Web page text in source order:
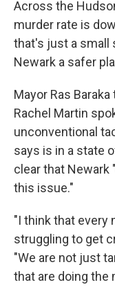
Across the
murder rate is
that's just a small
Newark a safer
Mayor Ras
Rachel Martin
unconventional
says is in a state
clear that Newark
this issue."
"I think that every
struggling to get
"We are not just
that are doing the